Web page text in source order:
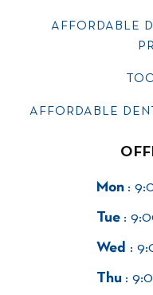
AFFORDABLE
AFFORDABLE
Mon :
Tue :
Wed :
Thu :